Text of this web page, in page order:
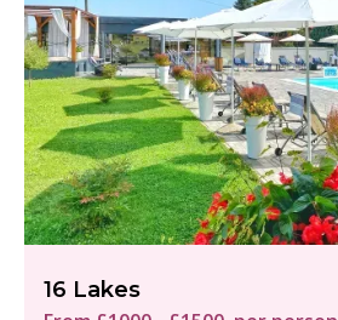
16 Lakes